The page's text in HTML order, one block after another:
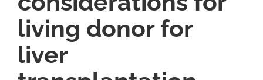
living donor for
liver